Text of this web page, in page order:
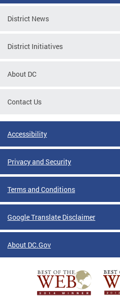
District News
District Initiatives
About DC
Contact Us
Accessibility
Privacy and Security
Terms and Conditions
Google Translate Disclaimer
About DC.Gov